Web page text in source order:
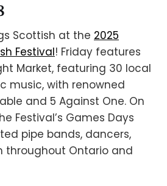
Scottish at the 2025
Festival! Friday features
Market, featuring 30 local
music, with renowned
and 5 Against One. On
Festival’s Games Days
pipe bands, dancers,
throughout Ontario and